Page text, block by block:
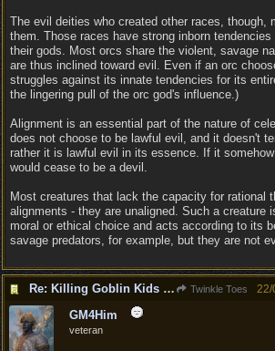
The evil deities who created other races, though,
them. Those races have strong inborn
their gods. Most orcs share the violent, savage
are thus inclined toward evil. Even if an orc
struggles against its innate tendencies for its
the lingering pull of the orc god's influence.)
Alignment is an essential part of the nature of
does not choose to be lawful evil, and it doesn't
rather it is lawful evil in its essence. If it
would cease to be a devil.
Most creatures that lack the capacity for rational
alignments - they are unaligned. Such a creature
moral or ethical choice and acts according to its
savage predators, for example, but they are not
Re: Killing Goblin Kids ok but not Tieflings Twinkle Toes 22/
GM4Him
veteran